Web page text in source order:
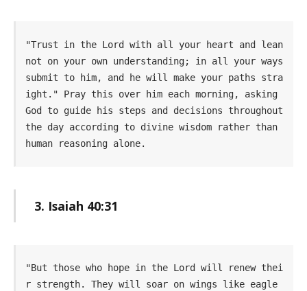
"Trust in the Lord with all your heart and lean
not on your own understanding; in all your ways
submit to him, and he will make your paths stra
ight." Pray this over him each morning, asking
God to guide his steps and decisions throughout
the day according to divine wisdom rather than
human reasoning alone.
3. Isaiah 40:31
"But those who hope in the Lord will renew thei
r strength. They will soar on wings like eagle